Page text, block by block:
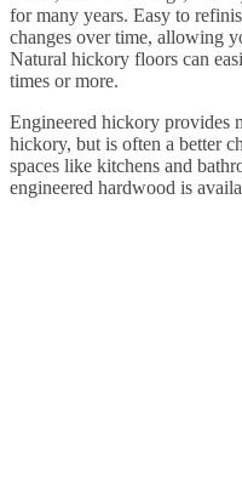
for many years. Easy to
changes over time, allowing
Natural hickory floors can
times or more.
Engineered hickory provides
hickory, but is often a better
spaces like kitchens and
engineered hardwood is